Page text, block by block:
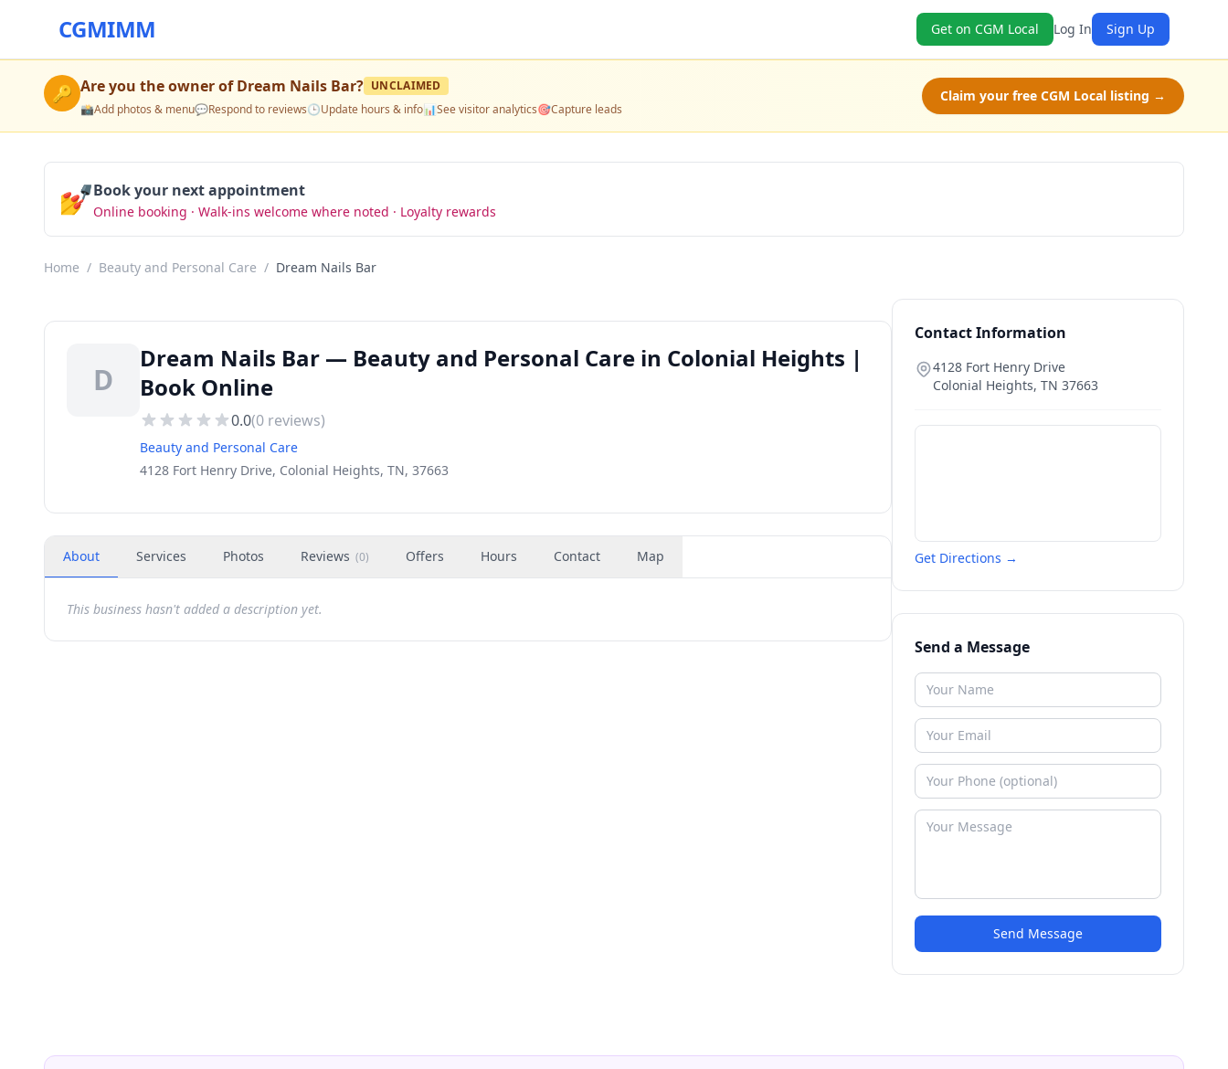
CGMIMM Get on CGM Local Log In Sign Up
🔑 Are you the owner ofDream Nails Bar? UNCLAIMED
📸Add photos & menu💬Respond to reviews🕒Update hours & info📊See visitor analytics🎯Capture leads
Claim your free CGM Local listing →
💅Book your next appointment
Online booking · Walk-ins welcome where noted · Loyalty rewards
Home / Beauty and Personal Care / Dream Nails Bar
D
Dream Nails Bar — Beauty and Personal Care in Colonial Heights |
Book Online
0.0(0 reviews)
Beauty and Personal Care
4128 Fort Henry Drive, Colonial Heights, TN, 37663
About Services Photos Reviews (0) Offers Hours Contact Map
This business hasn't added a description yet.
Contact Information
4128 Fort Henry Drive
Colonial Heights, TN 37663
Get Directions →
Send a Message
Send Message